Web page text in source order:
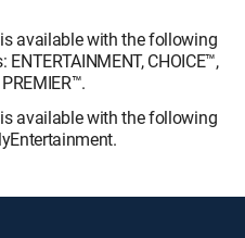
available with the following
CHOICE™,
available with the following